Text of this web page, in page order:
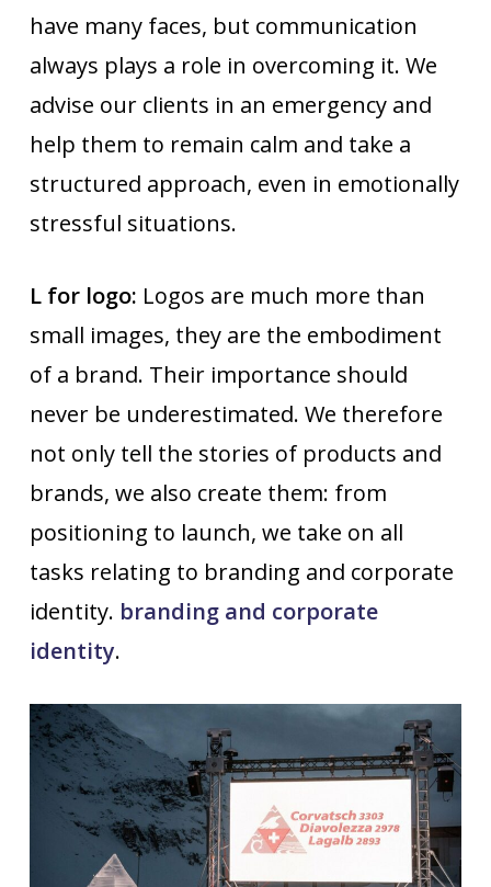
have many faces, but communication
always plays a role in overcoming it. We
advise our clients in an emergency and
help them to remain calm and take a
structured approach, even in emotionally
stressful situations.
L for logo: Logos are much more than
small images, they are the embodiment
of a brand. Their importance should
never be underestimated. We therefore
not only tell the stories of products and
brands, we also create them: from
positioning to launch, we take on all
tasks relating to branding and corporate
identity. branding and corporate
identity.